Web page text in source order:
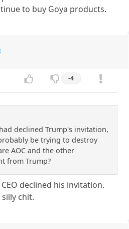
to buy Goya products.
-4
declined Trump's invitation,
be trying to destroy
AOC and the other
from Trump?
declined his invitation.
chit.